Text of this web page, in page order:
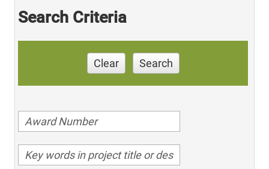
Search Criteria
Clear Search